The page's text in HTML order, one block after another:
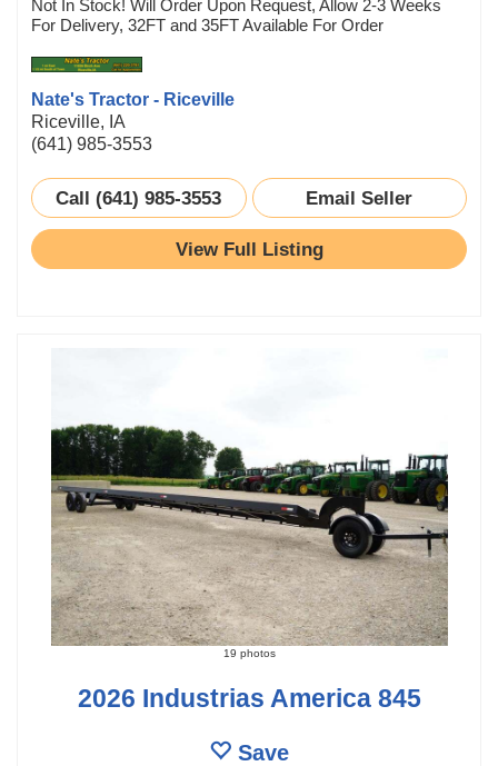
Not In Stock! Will Order Upon Request, Allow 2-3 Weeks
For Delivery, 32FT and 35FT Available For Order
Nate's Tractor - Riceville
Riceville, IA
(641) 985-3553
Call (641) 985-3553 Email Seller
View Full Listing
19 photos
2026 Industrias America 845
Save